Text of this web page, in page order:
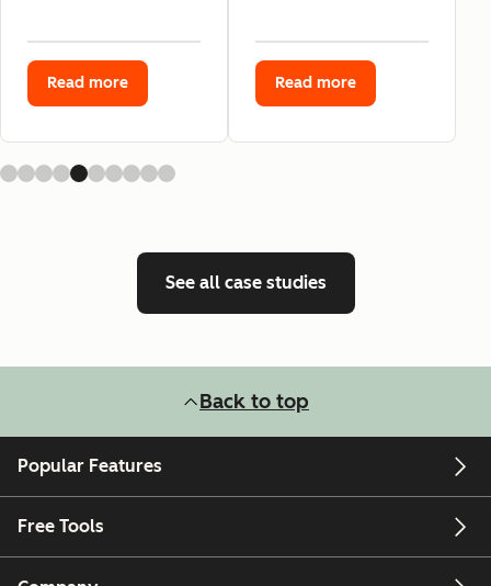
Read more Read more
See all case studies
Back to top
Popular Features
Free Tools